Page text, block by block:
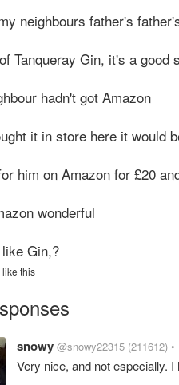
neighbours father's
Tanqueray Gin, it's a good
hadn't got Amazon
it in store here it would
him on Amazon for £20
wonderful
Gin,?
like this
snowy @snowy22315 (211612)
Very nice, and not especially. I